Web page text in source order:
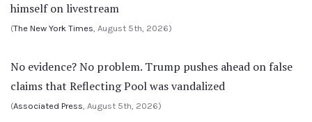
himself on livestream
(The New York Times, August 5th, 2026)
No evidence? No problem. Trump pushes ahead on false
claims that Reflecting Pool was vandalized
(Associated Press, August 5th, 2026)